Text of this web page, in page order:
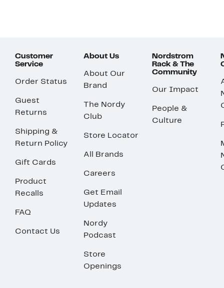
Customer
Service
Order Status
Guest
Returns
Shipping &
Return Policy
Gift Cards
Product
Recalls
FAQ
Contact Us
About Us
About Our
Brand
The Nordy
Club
Store Locator
All Brands
Careers
Get Email
Updates
Nordy
Podcast
Store
Openings
Nordstrom
Rack & The
Community
Our Impact
People &
Culture